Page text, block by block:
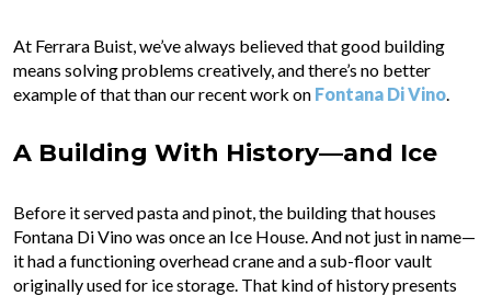
At Ferrara Buist, we’ve always believed that good building
means solving problems creatively, and there’s no better
example of that than our recent work on Fontana Di Vino.
A Building With History—and Ice
Before it served pasta and pinot, the building that houses
Fontana Di Vino was once an Ice House. And not just in name—
it had a functioning overhead crane and a sub-floor vault
originally used for ice storage. That kind of history presents